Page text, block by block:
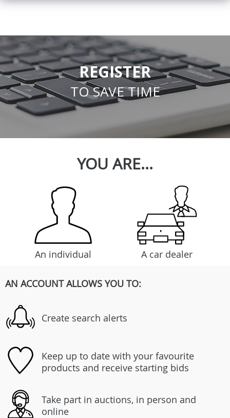
REGISTER
TO SAVE TIME
YOU ARE...
An individual A car dealer
AN ACCOUNT ALLOWS YOU TO:
Create search alerts
Keep up to date with your favourite
products and receive starting bids
Take part in auctions, in person and
online